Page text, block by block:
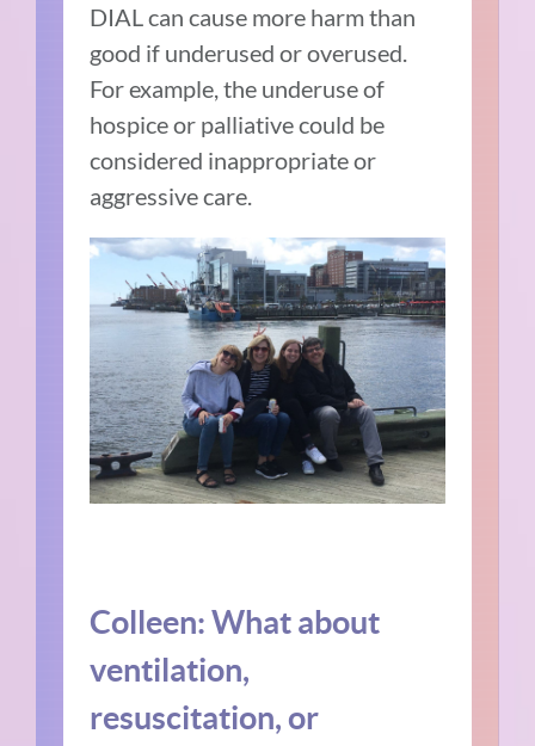
DIAL can cause more harm than
good if underused or overused.
For example, the underuse of
hospice or palliative could be
considered inappropriate or
aggressive care.
Colleen: What about
ventilation,
resuscitation, or